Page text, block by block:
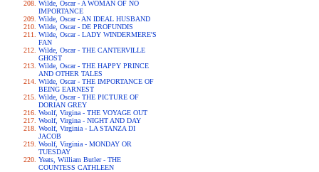
Wilde, Oscar - A WOMAN OF NO
IMPORTANCE
Wilde, Oscar - AN IDEAL HUSBAND
Wilde, Oscar - DE PROFUNDIS
Wilde, Oscar - LADY WINDERMERE'S
FAN
Wilde, Oscar - THE CANTERVILLE
GHOST
Wilde, Oscar - THE HAPPY PRINCE
AND OTHER TALES
Wilde, Oscar - THE IMPORTANCE OF
BEING EARNEST
Wilde, Oscar - THE PICTURE OF
DORIAN GREY
Woolf, Virgina - THE VOYAGE OUT
Woolf, Virgina - NIGHT AND DAY
Woolf, Virginia - LA STANZA DI
JACOB
Woolf, Virginia - MONDAY OR
TUESDAY
Yeats, William Butler - THE
COUNTESS CATHLEEN